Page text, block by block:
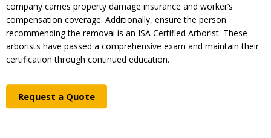
company carries property damage insurance and worker’s
compensation coverage. Additionally, ensure the person
recommending the removal is an ISA Certified Arborist. These
arborists have passed a comprehensive exam and maintain their
certification through continued education.
Request a Quote